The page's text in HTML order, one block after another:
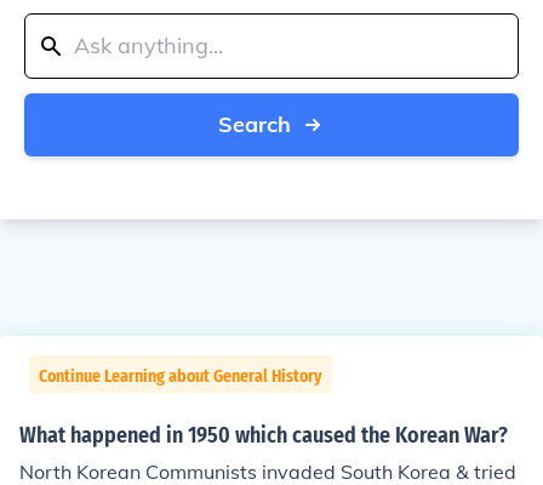
Search
Continue Learning about General History
What happened in 1950 which caused the Korean War?
North Korean Communists invaded South Korea & tried